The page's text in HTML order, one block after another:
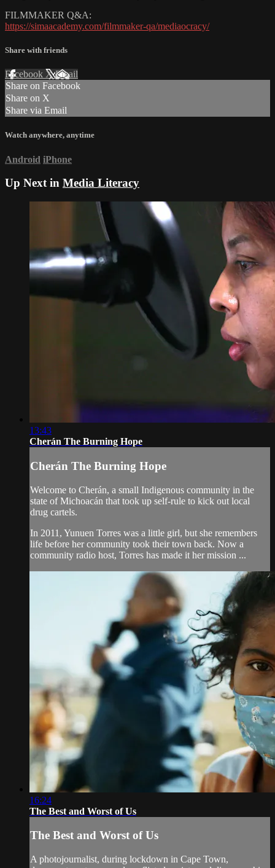
FILMMAKER Q&A:
https://simaacademy.com/filmmaker-qa/mediaocracy/
Share with friends
Facebook XEmail
Share on Facebook
Share on X
Share via Email
Watch anywhere, anytime
Android iPhone
Up Next in Media Literacy
13:43
Cherán The Burning Hope
Cherán The Burning Hope
Welcome to Cherán, a small Indigenous community in the
state of Michoacán that took up self-rule to kick out local
drug cartels.
In 2011, Yunuen Torres was a little girl, but she remembers
life before her community took their town back. Now a
community radio host, Torres has made it her mission ...
16:24
The Best and Worst of Us
The Best and Worst of Us
A photojournalist, during lockdown in Cape Town,